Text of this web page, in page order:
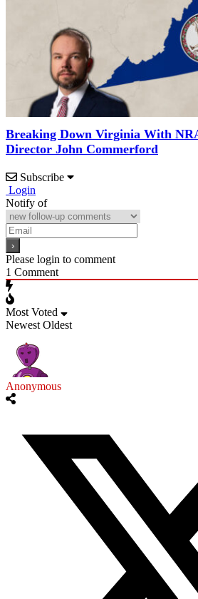
Breaking Down Virginia With
Director John Commerford
Subscribe
Login
Notify of
Please login to comment
1 Comment
Most Voted
Newest Oldest
Anonymous